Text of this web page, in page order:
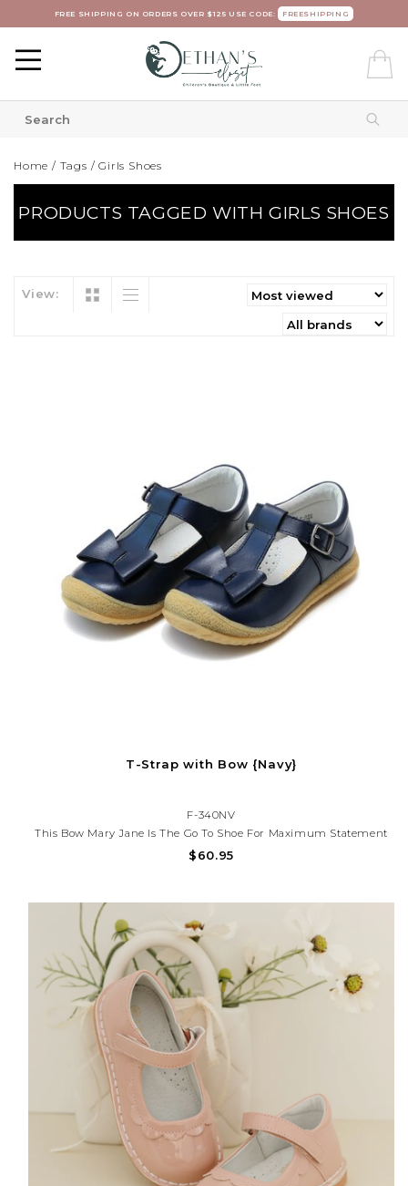
FREE SHIPPING ON ORDERS OVER $125 USE CODE: FREESHIPPING
Home / Tags /Girls Shoes
PRODUCTS TAGGED WITH GIRLS SHOES
View:
T-Strap with Bow {Navy}
F-340NV
This Bow Mary Jane Is The Go To Shoe For Maximum Statement
Style All Year Round. We Dreamed Up This Shoe In Mustard, And
$60.95